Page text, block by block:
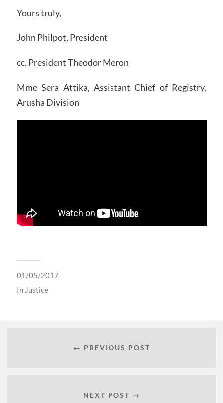
Yours truly,
John Philpot, President
cc. President Theodor Meron
Mme Sera Attika, Assistant Chief of Registry,
Arusha Division
01/05/2017
In Justice
← PREVIOUS POST
NEXT POST →